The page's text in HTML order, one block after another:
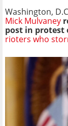
Washington,
Mick Mulvaney
post in protest
rioters who